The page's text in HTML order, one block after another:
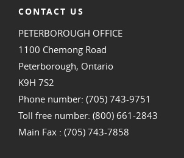
CONTACT US
PETERBOROUGH OFFICE
1100 Chemong Road
Peterborough, Ontario
K9H 7S2
Phone number: (705) 743-9751
Toll free number: (800) 661-2843
Main Fax : (705) 743-7858